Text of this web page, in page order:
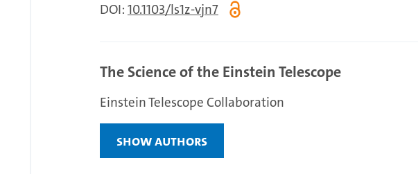
DOI: 10.1103/ls1z-vjn7
The Science of the Einstein Telescope
Einstein Telescope Collaboration
Show authors